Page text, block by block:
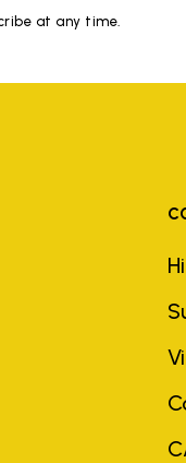
at any time.